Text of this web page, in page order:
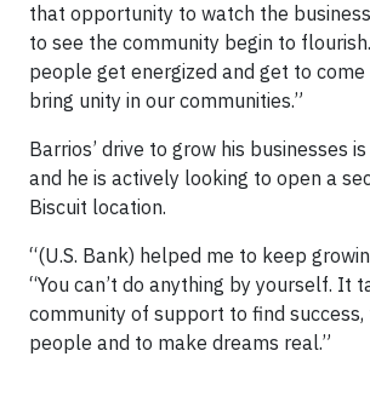
that opportunity to watch the
to see the community begin to
people get energized and get to
bring unity in our communities.”
Barrios’ drive to grow his businesses
and he is actively looking to open a
Biscuit location.
“(U.S. Bank) helped me to keep
“You can’t do anything by yourself. It
community of support to find
people and to make dreams real.”